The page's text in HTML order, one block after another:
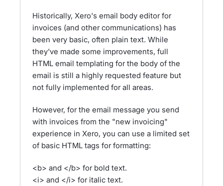
Historically, Xero's email body editor for
invoices (and other communications) has
been very basic, often plain text. While
they've made some improvements, full
HTML email templating for the body of the
email is still a highly requested feature but
not fully implemented for all areas.
However, for the email message you send
with invoices from the "new invoicing"
experience in Xero, you can use a limited set
of basic HTML tags for formatting:
<b> and </b> for bold text.
<i> and </i> for italic text.